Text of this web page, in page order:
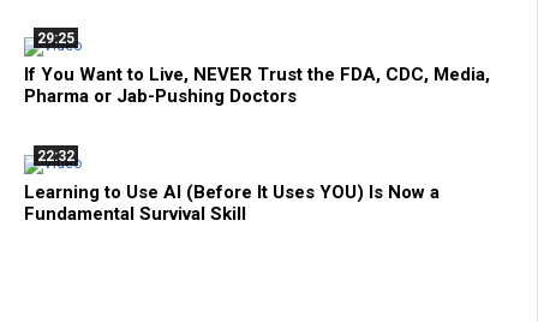
29:25
If You Want to Live, NEVER Trust the FDA, CDC, Media,
Pharma or Jab-Pushing Doctors
22:32
Learning to Use AI (Before It Uses YOU) Is Now a
Fundamental Survival Skill